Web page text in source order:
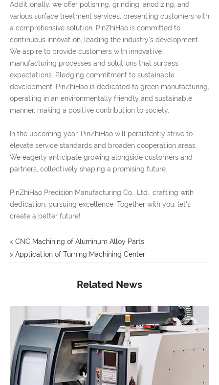
Additionally, we offer polishing, grinding, anodizing, and
various surface treatment services, presenting customers with
a comprehensive solution. PinZhiHao is committed to
continuous innovation, leading the industry's development.
We aspire to provide customers with innovative
manufacturing processes and solutions that surpass
expectations. Pledging commitment to sustainable
development, PinZhiHao is dedicated to green manufacturing,
operating in an environmentally friendly and sustainable
manner, making a positive contribution to society.
In the upcoming year, PinZhiHao will persistently strive to
elevate service standards and broaden cooperation areas.
We eagerly anticipate growing alongside customers and
partners, collectively shaping a promising future.
PinZhiHao Precision Manufacturing Co., Ltd., crafting with
dedication, pursuing excellence. Together with you, let's
create a better future!
< CNC Machining of Aluminum Alloy Parts
> Application of Turning Machining Center
Related News